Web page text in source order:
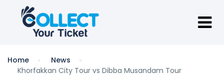
Home
News
Khorfakkan City Tour vs Dibba Musandam Tour